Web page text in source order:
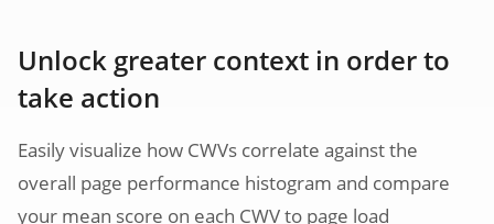
Unlock greater context in order to
take action
Easily visualize how CWVs correlate against the
overall page performance histogram and compare
your mean score on each CWV to page load